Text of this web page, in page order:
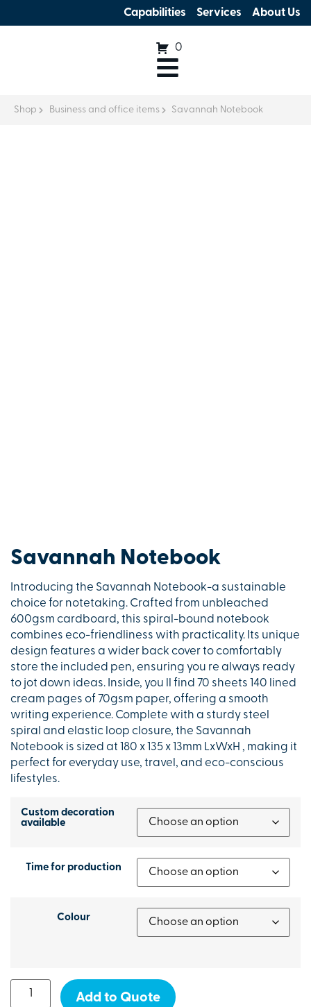
Capabilities Services About Us
0
Shop Business and office items Savannah Notebook
Savannah Notebook
Introducing the Savannah Notebook-a sustainable
choice for notetaking. Crafted from unbleached
600gsm cardboard, this spiral-bound notebook
combines eco-friendliness with practicality. Its unique
design features a wider back cover to comfortably
store the included pen, ensuring you re always ready
to jot down ideas. Inside, you ll find 70 sheets 140 lined
cream pages of 70gsm paper, offering a smooth
writing experience. Complete with a sturdy steel
spiral and elastic loop closure, the Savannah
Notebook is sized at 180 x 135 x 13mm LxWxH , making it
perfect for everyday use, travel, and eco-conscious
lifestyles.
Custom decoration
available
Time for production
Colour
Add to Quote